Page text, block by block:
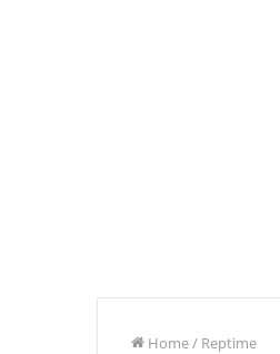
Home/ Reptime